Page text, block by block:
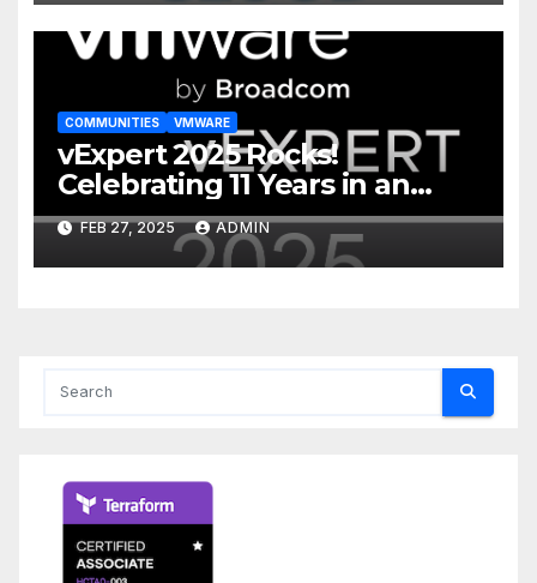
COMMUNITIES VMWARE
vExpert 2025 Rocks!
Celebrating 11 Years in an
Incredible Community
FEB 27, 2025 ADMIN